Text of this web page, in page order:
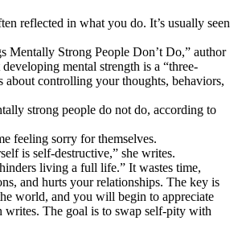
reflected in what you do. It’s usually seen
Mentally Strong People Don’t Do,” author
mental strength is a “three-
about controlling your thoughts, behaviors,
strong people do not do, according to
feeling sorry for themselves.
is self-destructive,” she writes.
living a full life.” It wastes time,
and hurts your relationships. The key is
world, and you will begin to appreciate
writes. The goal is to swap self-pity with